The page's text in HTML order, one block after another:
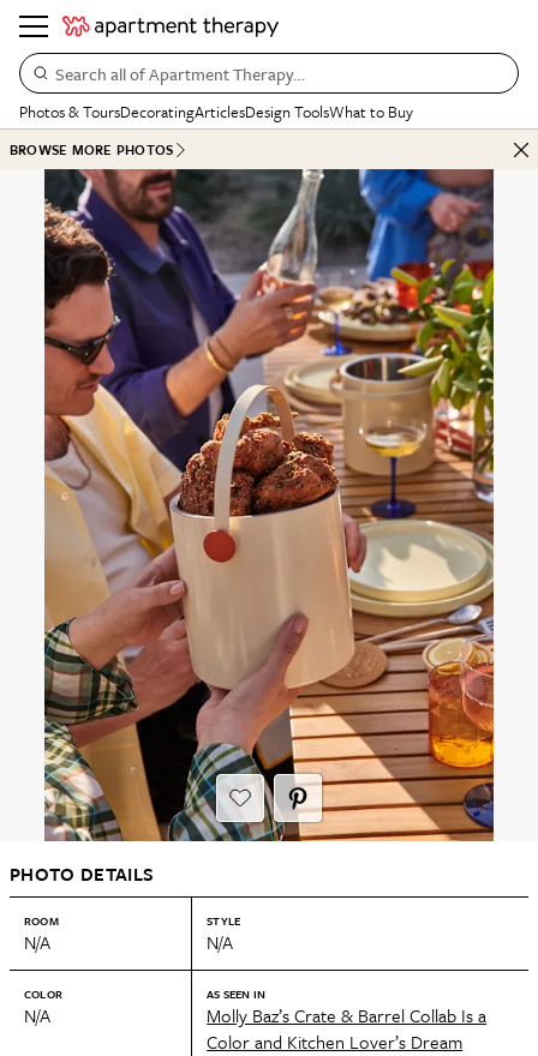
Search all of Apartment Therapy…
Photos & ToursDecoratingArticlesDesign ToolsWhat to Buy
BROWSE MORE PHOTOS
PHOTO DETAILS
ROOM
N/A
STYLE
N/A
COLOR
N/A
AS SEEN IN
Molly Baz’s Crate & Barrel Collab Is a
Color and Kitchen Lover’s Dream